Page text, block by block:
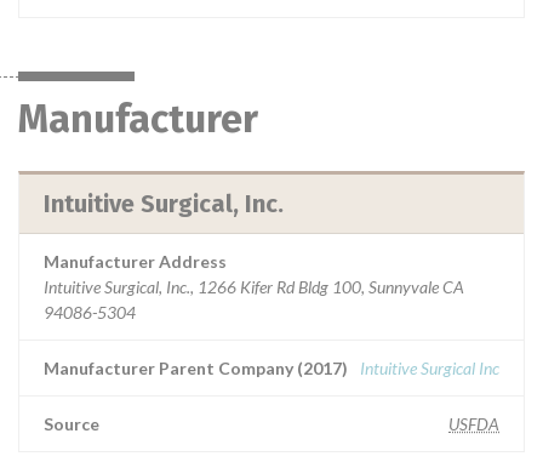
Manufacturer
Intuitive Surgical, Inc.
Manufacturer Address
Intuitive Surgical, Inc., 1266 Kifer Rd Bldg 100, Sunnyvale CA
94086-5304
Manufacturer Parent Company (2017) Intuitive Surgical Inc
Source USFDA